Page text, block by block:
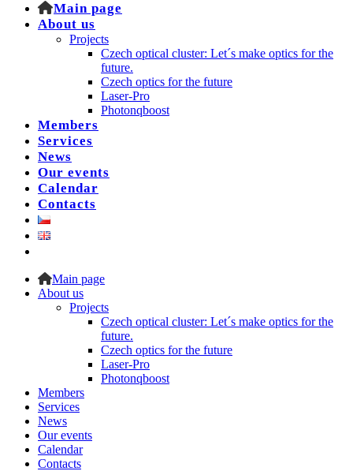
Main page
About us
Projects
Czech optical cluster: Let´s make optics for the
future.
Czech optics for the future
Laser-Pro
Photonqboost
Members
Services
News
Our events
Calendar
Contacts
Main page
About us
Projects
Czech optical cluster: Let´s make optics for the
future.
Czech optics for the future
Laser-Pro
Photonqboost
Members
Services
News
Our events
Calendar
Contacts